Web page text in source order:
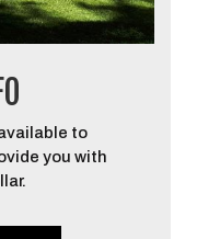
to
you with